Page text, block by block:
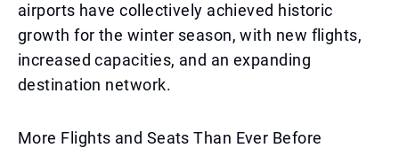
airports have collectively achieved historic
growth for the winter season, with new flights,
increased capacities, and an expanding
destination network.
More Flights and Seats Than Ever Before